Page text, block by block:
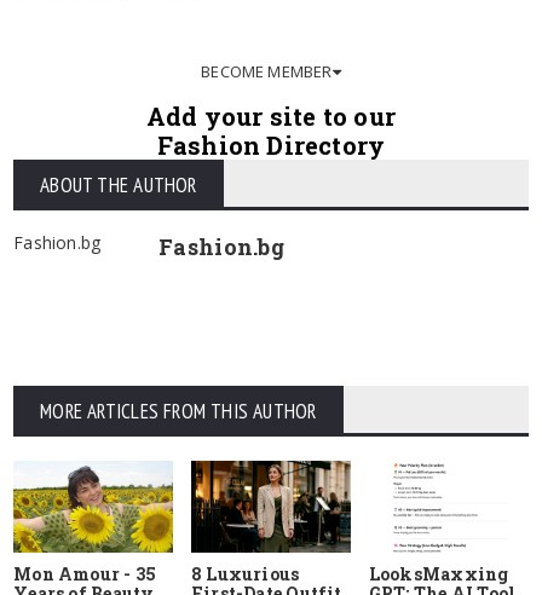
BECOME MEMBER
Add your site to our
Fashion Directory
ABOUT THE AUTHOR
Fashion.bg Fashion.bg
MORE ARTICLES FROM THIS AUTHOR
Mon Amour - 35
8 Luxurious
LooksMaxxing